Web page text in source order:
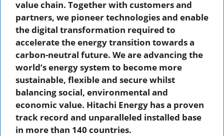
value chain. Together with customers and
partners, we pioneer technologies and enable
the digital transformation required to
accelerate the energy transition towards a
carbon-neutral future. We are advancing the
world’s energy system to become more
sustainable, flexible and secure whilst
balancing social, environmental and
economic value. Hitachi Energy has a proven
track record and unparalleled installed base
in more than 140 countries.